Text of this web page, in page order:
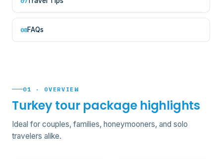
08FAQs
01 · OVERVIEW
Turkey tour package highlights
Ideal for couples, families, honeymooners, and solo
travelers alike.